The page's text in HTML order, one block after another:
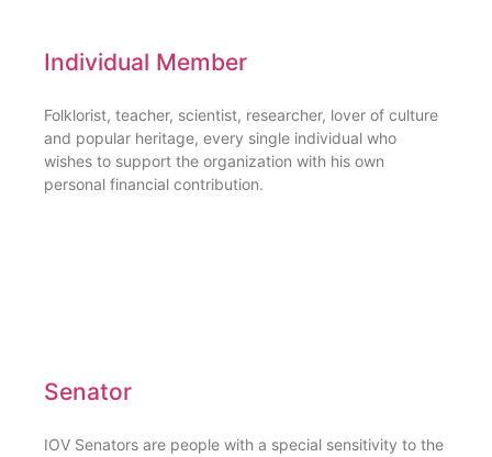
Individual Member
Folklorist, teacher, scientist, researcher, lover of culture
and popular heritage, every single individual who
wishes to support the organization with his own
personal financial contribution.
Senator
IOV Senators are people with a special sensitivity to the